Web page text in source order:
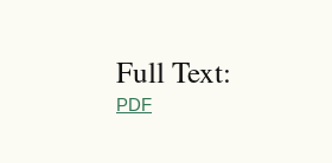
Full Text:
PDF